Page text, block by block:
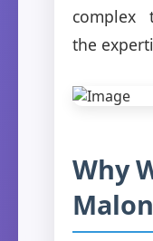
complex
the
Why